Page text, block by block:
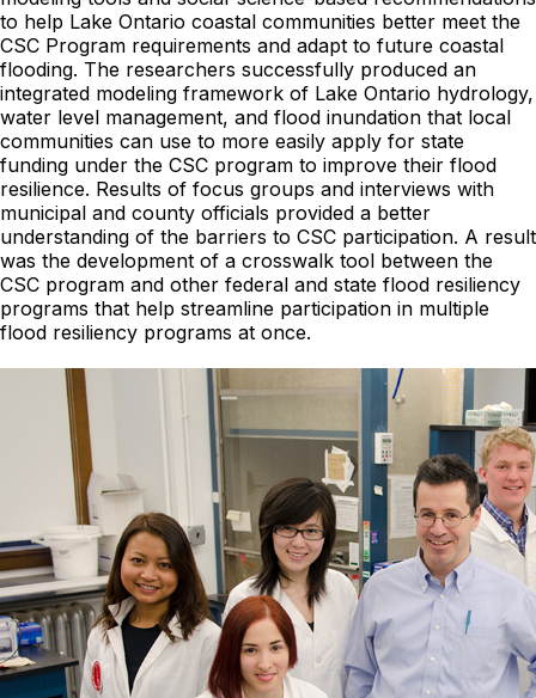
to help Lake Ontario coastal communities better meet the
CSC Program requirements and adapt to future coastal
flooding. The researchers successfully produced an
integrated modeling framework of Lake Ontario hydrology,
water level management, and flood inundation that local
communities can use to more easily apply for state
funding under the CSC program to improve their flood
resilience. Results of focus groups and interviews with
municipal and county officials provided a better
understanding of the barriers to CSC participation. A result
was the development of a crosswalk tool between the
CSC program and other federal and state flood resiliency
programs that help streamline participation in multiple
flood resiliency programs at once.